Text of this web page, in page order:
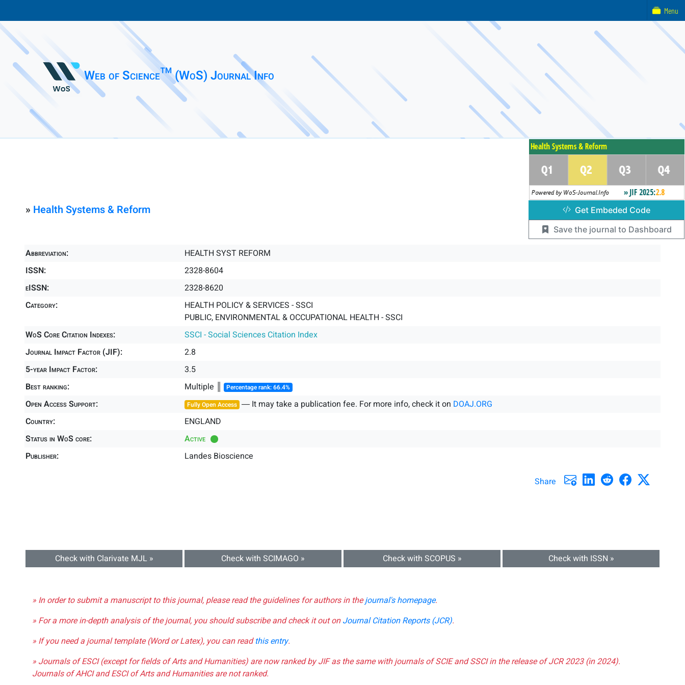
Web of Science™ (WoS) Journal Info
» Health Systems & Reform
Abbreviation:
HEALTH SYST REFORM
ISSN:
2328-8604
eISSN:
2328-8620
Category:
HEALTH POLICY & SERVICES - SSCI
PUBLIC, ENVIRONMENTAL & OCCUPATIONAL HEALTH - SSCI
WoS Core Citation Indexes:
SSCI - Social Sciences Citation Index
Journal Impact Factor (JIF):
2.8
5-year Impact Factor:
3.5
Best ranking:
Multiple ║ Percentage rank: 66.4%
Open Access Support: Fully Open Access ― It may take a publication fee. For more info, check it on DOAJ.ORG
Country:
ENGLAND
Status in WoS core:
Active
Publisher:
Landes Bioscience
Share
Check with Clarivate MJL » Check with SCIMAGO » Check with SCOPUS » Check with ISSN »
» In order to submit a manuscript to this journal, please read the guidelines for authors in thejournal's homepage.
» For a more in-depth analysis of the journal, you should subscribe and check it out onJournal Citation Reports (JCR).
» If you need a journal template (Word or Latex), you can readthis entry.
» Journals of ESCI (except for fields of Arts and Humanities) are now ranked by JIF as the same with journals of SCIE and SSCI in the release of JCR 2023 (in 2024).
Journals of AHCI and ESCI of Arts and Humanities are not ranked.
Get Embeded Code
Save the journal to Dashboard
Menu